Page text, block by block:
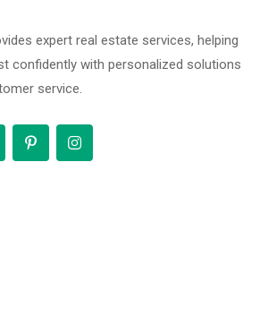
expert real estate services, helping
confidently with personalized solutions
service.